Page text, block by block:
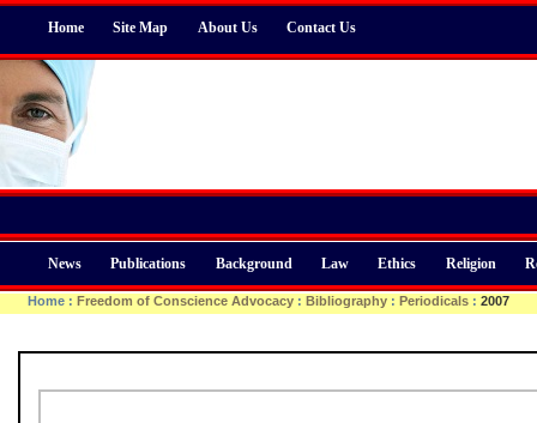
Home Site Map About Us Contact Us
News Publications Background Law Ethics Religion
Home: Freedom of Conscience Advocacy: Bibliography: Periodicals: 2007